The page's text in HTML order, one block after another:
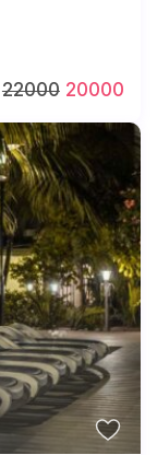
2200020000